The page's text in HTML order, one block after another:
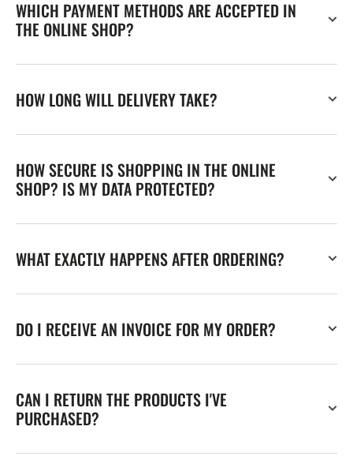
WHICH PAYMENT METHODS ARE ACCEPTED IN
THE ONLINE SHOP?
HOW LONG WILL DELIVERY TAKE?
HOW SECURE IS SHOPPING IN THE ONLINE
SHOP? IS MY DATA PROTECTED?
WHAT EXACTLY HAPPENS AFTER ORDERING?
DO I RECEIVE AN INVOICE FOR MY ORDER?
CAN I RETURN THE PRODUCTS I'VE
PURCHASED?